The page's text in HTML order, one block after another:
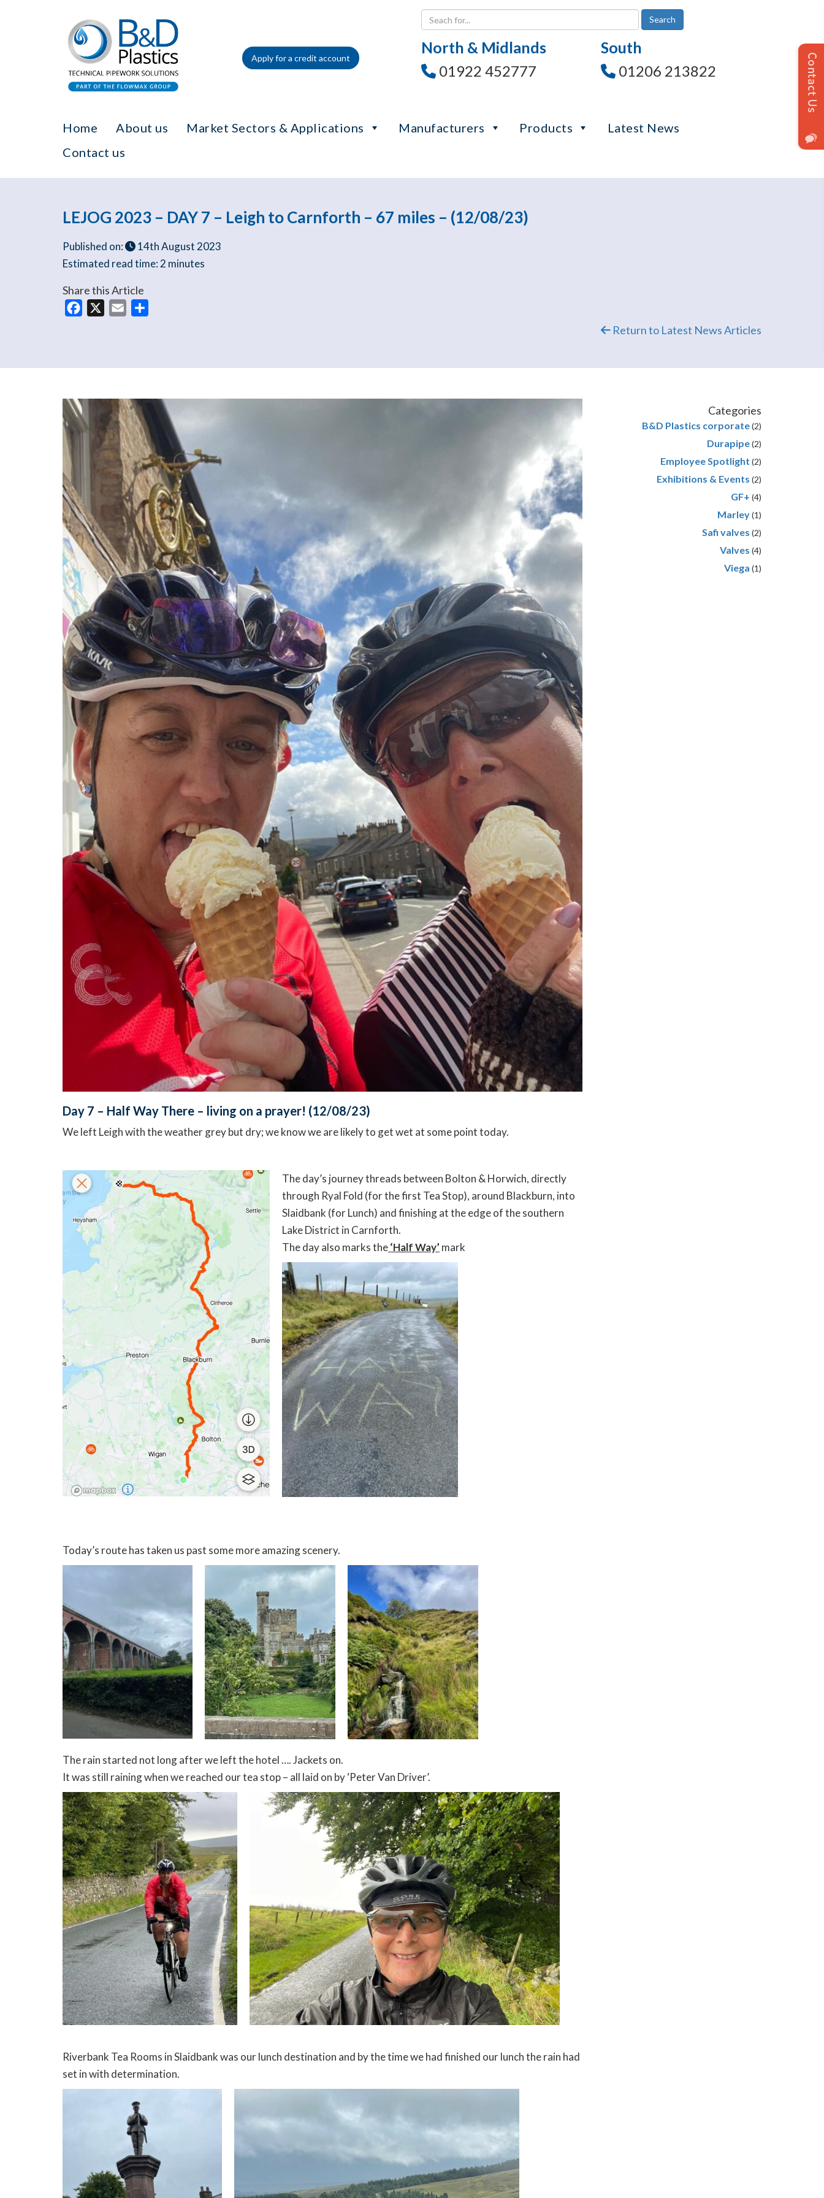
Apply for a credit account
North & Midlands
01922 452777
South
01206 213822
Home About us Market Sectors & Applications Manufacturers Products
Latest News
Contact us
LEJOG 2023 – DAY 7 – Leigh to Carnforth – 67 miles – (12/08/23)
Published on:
14th August 2023
Estimated read time: 2 minutes
Share this Article
Facebook Email
Return to Latest News Articles
Day 7 – Half Way There – living on a prayer! (12/08/23)
We left Leigh with the weather grey but dry; we know we are likely to get wet at some point today.
The day’s journey threads between Bolton & Horwich, directly
through Ryal Fold (for the first Tea Stop), around Blackburn, into
Slaidbank (for Lunch) and finishing at the edge of the southern
Lake District in Carnforth.
The day also marks the‘Half Way’mark
Today’s route has taken us past some more amazing scenery.
The rain started not long after we left the hotel …. Jackets on.
It was still raining when we reached our tea stop – all laid on by ‘Peter Van Driver’.
Riverbank Tea Rooms in Slaidbank was our lunch destination and by the time we had finished our lunch the rain had
set in with determination.
Categories
B&D Plastics corporate(2)
Durapipe(2)
Employee Spotlight (2)
Exhibitions & Events (2)
GF+ (4)
Marley(1)
Safi valves (2)
Valves (4)
Viega (1)